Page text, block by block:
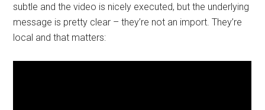
subtle and the video is nicely executed, but the underlying
message is pretty clear – they’re not an import. They’re
local and that matters: